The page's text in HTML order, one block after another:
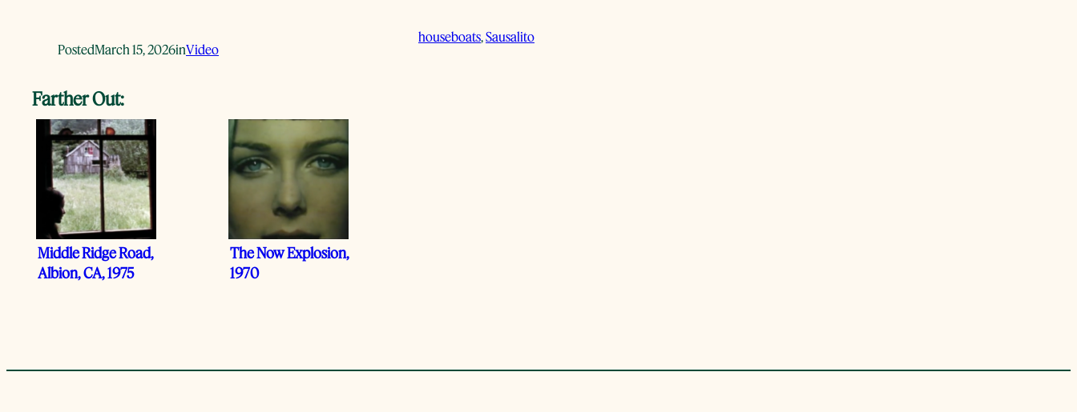
PostedMarch 15, 2026inVideo
houseboats, Sausalito
Farther Out:
Middle Ridge Road,
Albion, CA, 1975
The Now Explosion,
1970